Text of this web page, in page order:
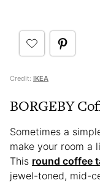
Credit: IKEA
BORGEBY
Sometimes a
make your room a
This round coffee
jewel-toned, mid-